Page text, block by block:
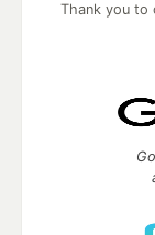
Thank you to